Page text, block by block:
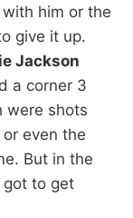
him or the
give it up.
Jackson
a corner 3
were shots
even the
But in the
got to get